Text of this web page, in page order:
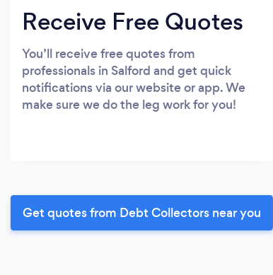
Receive Free Quotes
You’ll receive free quotes from
professionals in Salford and get quick
notifications via our website or app. We
make sure we do the leg work for you!
Get quotes from Debt Collectors near you